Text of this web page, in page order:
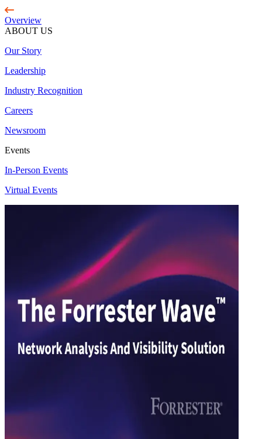
Overview
ABOUT US
Our Story
Leadership
Industry Recognition
Careers
Newsroom
Events
In-Person Events
Virtual Events